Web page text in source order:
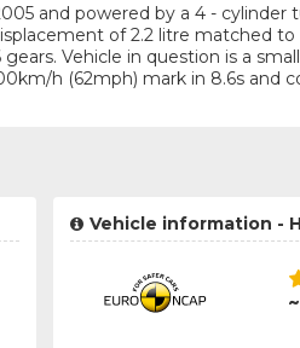
and powered by a 4 - cylinder
of 2.2 litre matched
Vehicle in question is a
h (62mph) mark in 8.6s and
Vehicle information -